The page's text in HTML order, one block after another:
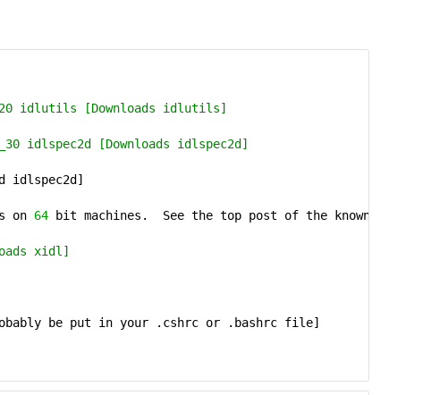
idlutils [Downloads idlutils]
idlspec2d [Downloads idlspec2d]
idlspec2d]
on 64 bit machines. See the top post of the known bugs
xidl]
be put in your .cshrc or .bashrc file]